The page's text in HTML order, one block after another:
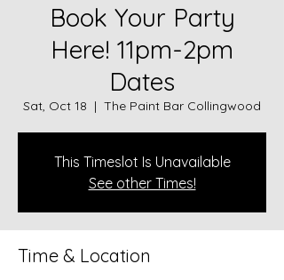
Book Your Party
Here! 11pm-2pm
Dates
Sat, Oct 18
  |
The Paint Bar Collingwood
This Timeslot Is Unavailable
See other Times!
Time & Location